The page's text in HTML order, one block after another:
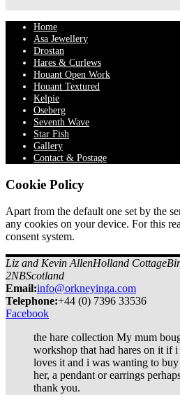
Home
Asa Jewellery
Drostan
Hares & Curlews
Houant Open Work
Houant Textured
Kelpie
Oseberg
Seventh Wave
Star Fish
Gallery
Contact & Postage
Cookie Policy
Apart from the default one set by the
any cookies on your device. For this
consent system.
Liz and Kevin AllenHolland Cottage
2NBScotland
Email:info@orkneyinga.com
Telephone:+44 (0) 7396 33536
Facebook
the hare collection My mum
workshop that had hares on it if
loves it and i was wanting to
her, a pendant or earrings
thank you.